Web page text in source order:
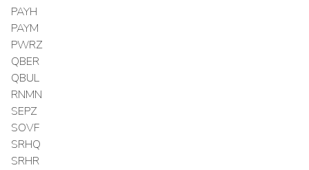
PAYH
PAYM
PWRZ
QBER
QBUL
RNMN
SEPZ
SOVF
SRHQ
SRHR